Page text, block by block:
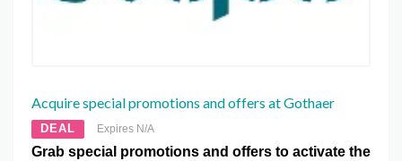
Acquire special promotions and offers at Gothaer
DEAL Expires N/A
Grab special promotions and offers to activate the